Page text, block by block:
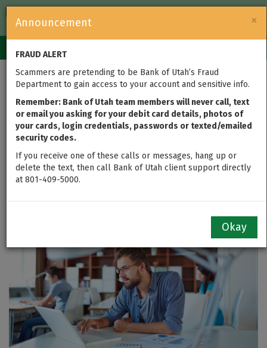
Government
navigation
×
Announcement
FRAUD ALERT
Scammers are pretending to be Bank of Utah’s Fraud
Department to gain access to your account and sensitive info.
Remember: Bank of Utah team members will never call, text
or email you asking for your debit card details, photos of
your cards, login credentials, passwords or texted/emailed
security codes.
If you receive one of these calls or messages, hang up or
delete the text, then call Bank of Utah client support directly
at 801-409-5000.
Okay
New Online Banking
Features for Bank of
Utah Business
Customers
updated on Oct 20, 2020